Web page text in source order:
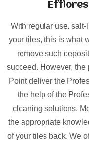
With regular use,
your tiles, this is what
remove such
succeed. However, the
Point deliver the
the help of the
cleaning solutions.
the appropriate
of your tiles back. We